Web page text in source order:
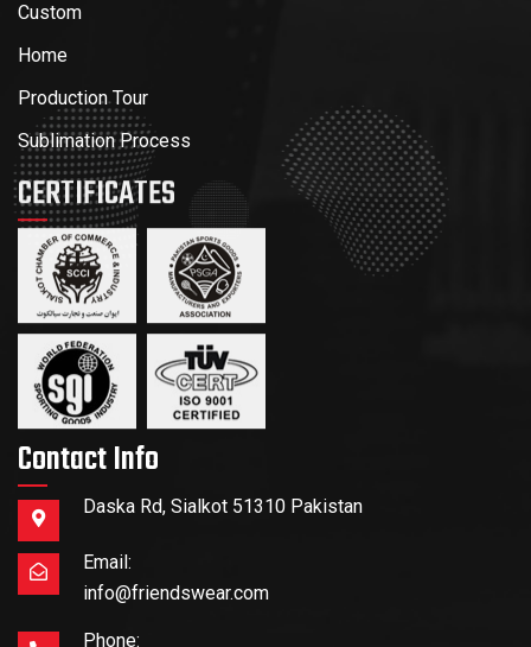
Custom
Home
Production Tour
Sublimation Process
CERTIFICATES
Contact Info
Daska Rd, Sialkot 51310 Pakistan
Email:
info@friendswear.com
Phone: